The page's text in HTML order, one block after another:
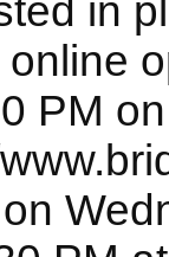
in
PM